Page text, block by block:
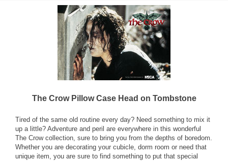
The Crow Pillow Case Head on Tombstone
Tired of the same old routine every day? Need something to mix it
up a little? Adventure and peril are everywhere in this wonderful
The Crow collection, sure to bring you from the depths of boredom.
Whether you are decorating your cubicle, dorm room or need that
unique item, you are sure to find something to put that special